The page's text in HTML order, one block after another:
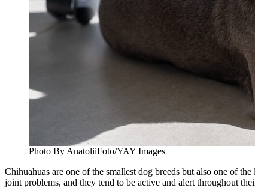
Photo By AnatoliiFoto/YAY Images
Chihuahuas are one of the smallest dog breeds but also one of
joint problems, and they tend to be active and alert throughout